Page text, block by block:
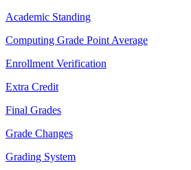
Academic Standing
Computing Grade Point Average
Enrollment Verification
Extra Credit
Final Grades
Grade Changes
Grading System